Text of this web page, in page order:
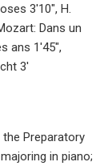
3'10", H.
Dans un
ans 1'45",
3'
Preparatory
in piano;